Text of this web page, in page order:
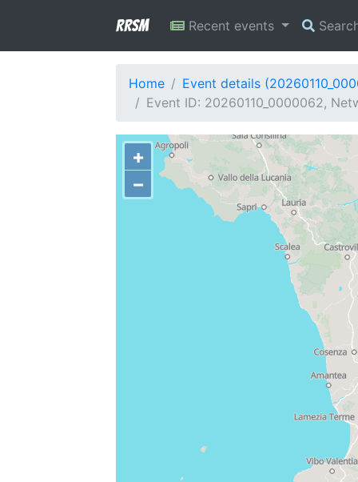
RRSM Recent events
Home
Event details
Event ID: 20260110_0000062,
+
−